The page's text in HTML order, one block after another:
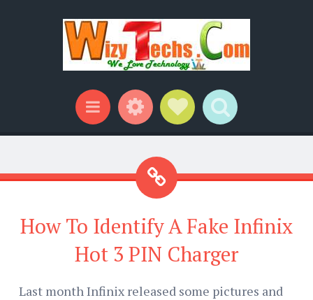
Menu WidgetsSocial Links
Search
How To Identify A Fake Infinix
Hot 3 PIN Charger
Last month Infinix released some pictures and